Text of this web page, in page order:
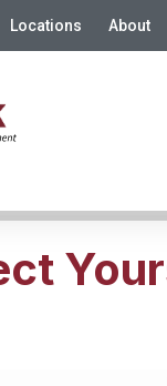
Locations About